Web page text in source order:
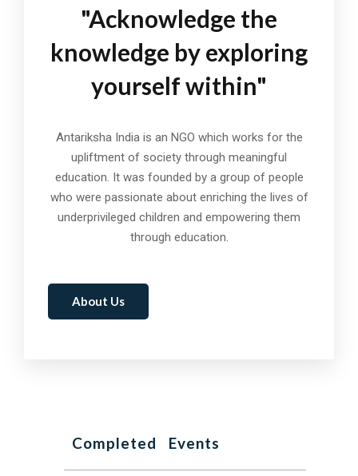
"Acknowledge the
knowledge by exploring
yourself within"
Antariksha India is an NGO which works for the
upliftment of society through meaningful
education. It was founded by a group of people
who were passionate about enriching the lives of
underprivileged children and empowering them
through education.
About Us
Completed Events